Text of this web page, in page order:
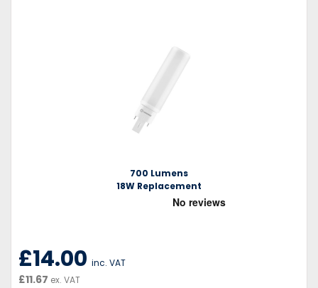
700 Lumens
18W Replacement
£14.00 inc. VAT
£11.67 ex. VAT